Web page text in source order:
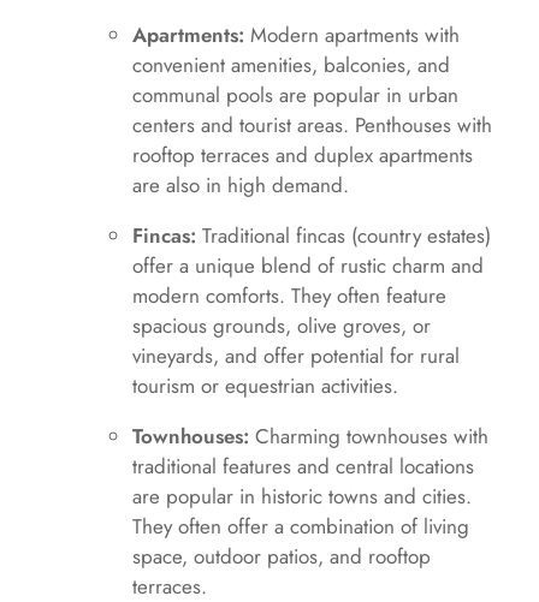
Apartments: Modern apartments with
convenient amenities, balconies, and
communal pools are popular in urban
centers and tourist areas. Penthouses with
rooftop terraces and duplex apartments
are also in high demand.
Fincas: Traditional fincas (country estates)
offer a unique blend of rustic charm and
modern comforts. They often feature
spacious grounds, olive groves, or
vineyards, and offer potential for rural
tourism or equestrian activities.
Townhouses: Charming townhouses with
traditional features and central locations
are popular in historic towns and cities.
They often offer a combination of living
space, outdoor patios, and rooftop
terraces.